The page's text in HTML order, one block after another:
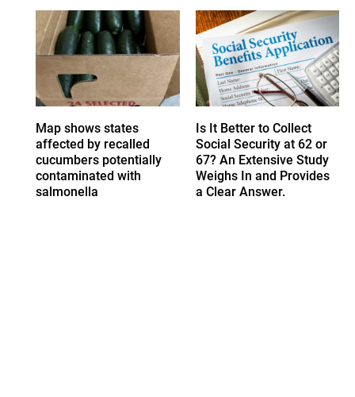
Map shows states
affected by recalled
cucumbers potentially
contaminated with
salmonella
Is It Better to Collect
Social Security at 62 or
67? An Extensive Study
Weighs In and Provides
a Clear Answer.